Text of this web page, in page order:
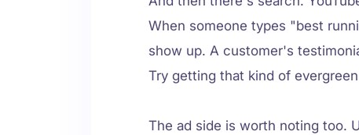
When someone types "best
show up. A customer's
Try getting that kind of
The ad side is worth noting too.